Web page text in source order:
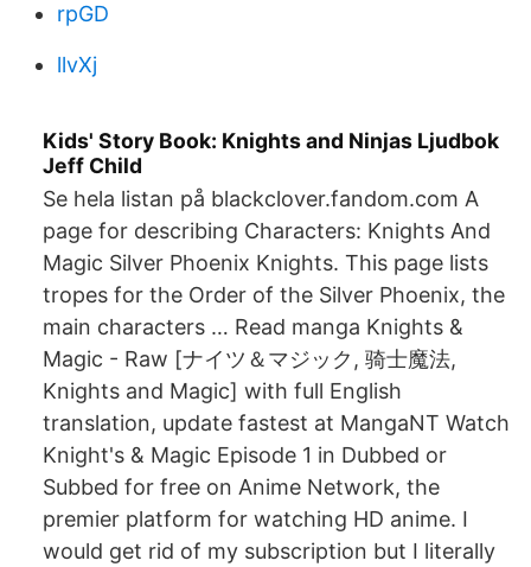
rpGD
llvXj
Kids' Story Book: Knights and Ninjas Ljudbok
Jeff Child
Se hela listan på blackclover.fandom.com A
page for describing Characters: Knights And
Magic Silver Phoenix Knights. This page lists
tropes for the Order of the Silver Phoenix, the
main characters … Read manga Knights &
Magic - Raw [ナイツ＆マジック, 骑士魔法,
Knights and Magic] with full English
translation, update fastest at MangaNT Watch
Knight's & Magic Episode 1 in Dubbed or
Subbed for free on Anime Network, the
premier platform for watching HD anime. I
would get rid of my subscription but I literally